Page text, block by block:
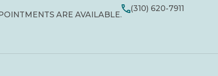
ARE AVAILABLE.
(310) 620-7911